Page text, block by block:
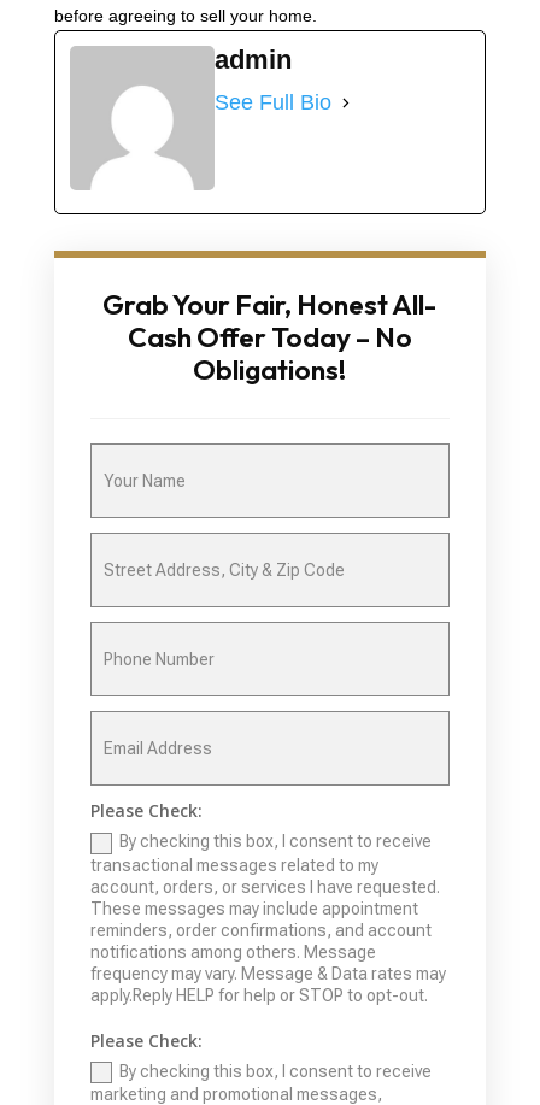
before agreeing to sell your home.
admin
See Full Bio
Grab Your Fair, Honest All-
Cash Offer Today – No
Obligations!
Please Check:
By checking this box, I consent to receive
transactional messages related to my
account, orders, or services I have requested.
These messages may include appointment
reminders, order confirmations, and account
notifications among others. Message
frequency may vary. Message & Data rates may
apply.Reply HELP for help or STOP to opt-out.
Please Check:
By checking this box, I consent to receive
marketing and promotional messages,